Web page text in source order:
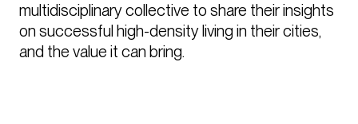
multidisciplinary collective to share their insights
on successful high-density living in their cities,
and the value it can bring.